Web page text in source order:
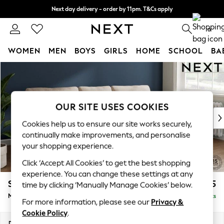
Next day delivery - order by 11pm. T&Cs apply
Split the cost with pay in 3.Find out more 0
WOMEN MEN BOYS GIRLS HOME SCHOOL
New In & Trending
New: This Week
Top Picks
Trending on Social
Polka Dots
Summer Textures
Blues & Chambrays
Chocolate Brown
Linen Collection
Summer Whites
Stamford £1,825
Medium Sofa Chaise - Right Hand Delivered in 9 Weeks
OUR SITE USES COOKIES
Cookies help us to ensure our site works securely,
continually make improvements, and personalise
your shopping experience.
Click ‘Accept All Cookies’ to get the best shopping
experience. You can change these settings at any
time by clicking ‘Manually Manage Cookies’ below.
For more information, please see our Privacy &
Cookie Policy.